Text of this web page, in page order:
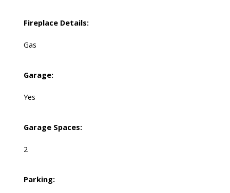
Fireplace Details:
Gas
Garage:
Yes
Garage Spaces:
2
Parking: